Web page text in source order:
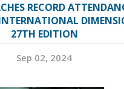
RECORD
INTERNATIONAL
27TH EDITION
Sep 02, 2024